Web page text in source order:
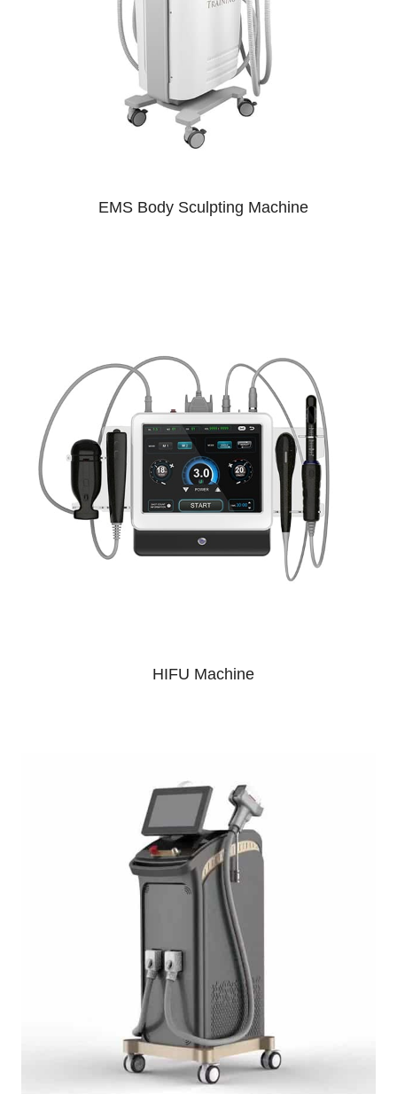
EMS Body Sculpting Machine
HIFU Machine